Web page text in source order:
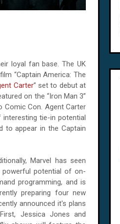
loyal fan base. The UK
“Captain America: The
Carter” set to debut at
on the “Iron Man 3”
Comic Con. Agent Carter
interesting tie-in potential
to appear in the Captain
Marvel has seen
powerful potential of on-
programming, and is
preparing four new
announced it's plans
Jessica Jones and